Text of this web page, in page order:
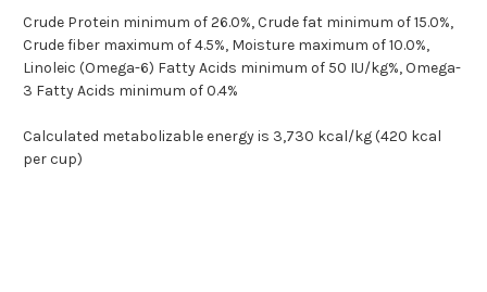
Crude Protein minimum of 26.0%, Crude fat minimum of 15.0%,
Crude fiber maximum of 4.5%, Moisture maximum of 10.0%,
Linoleic (Omega-6) Fatty Acids minimum of 50 IU/kg%, Omega-
3 Fatty Acids minimum of 0.4%
Calculated metabolizable energy is 3,730 kcal/kg (420 kcal
per cup)